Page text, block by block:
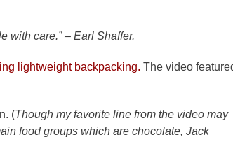
with care.” – Earl Shaffer.
lightweight backpacking. The video
(Though my favorite line from the video may
food groups which are chocolate, Jack